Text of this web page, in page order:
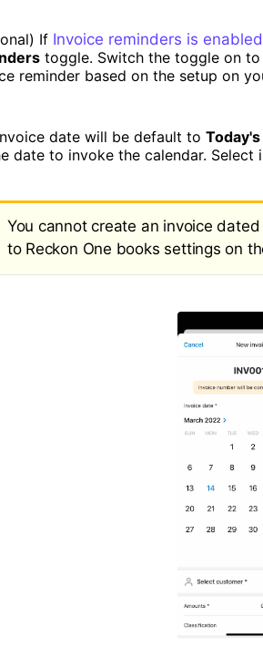
If Invoice reminders is
toggle. Switch the toggle on to
reminder based on the setup on
date will be default to
date to invoke the calendar. Select
You cannot create an invoice
to Reckon One books settings on